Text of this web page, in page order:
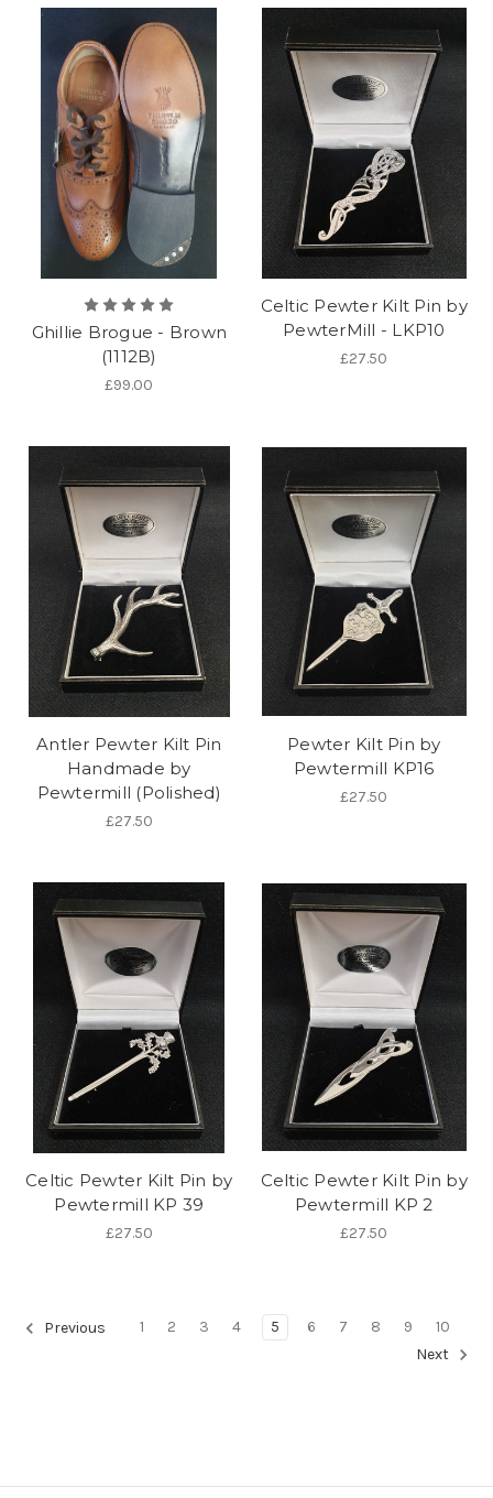
Ghillie Brogue - Brown
(1112B)
£99.00
Celtic Pewter Kilt Pin by
PewterMill - LKP10
£27.50
Antler Pewter Kilt Pin
Handmade by
Pewtermill (Polished)
£27.50
Pewter Kilt Pin by
Pewtermill KP16
£27.50
Celtic Pewter Kilt Pin by
Pewtermill KP 39
£27.50
Celtic Pewter Kilt Pin by
Pewtermill KP 2
£27.50
Previous 1 2 3 4 5 6 7 8 9
10
Next